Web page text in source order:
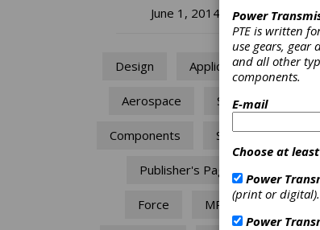
June 1, 2014
Design Applications
Aerospace Space
Components Sensors
Publisher's Page
Force MRO
Power
PTE is written
use gears, gear
and all other
components.
E-mail
Choose at
Power
(print or digital).
Power